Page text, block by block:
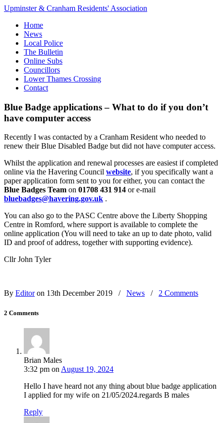
Upminster & Cranham Residents' Association
Home
News
Local Police
The Bulletin
Online Subs
Councillors
Lower Thames Crossing
Contact
Blue Badge applications – What to do if you don’t
have computer access
Recently I was contacted by a Cranham Resident who needed to
renew their Blue Disabled Badge but did not have computer access.
Whilst the application and renewal processes are easiest if completed
online via the Havering Council website, if you specifically want a
paper application form sent to you for either, you can contact the
Blue Badges Team on 01708 431 914 or e-mail
bluebadges@havering.gov.uk .
You can also go to the PASC Centre above the Liberty Shopping
Centre in Romford, where support is available to complete the
online application (You will need to take an up to date photo, valid
ID and proof of address, together with supporting evidence).
Cllr John Tyler
By Editoron 13th December 2019 / News / 2 Comments
2 Comments
Brian Males
3:32 pm on August 19, 2024
Hello I have heard not any thing about blue badge application
I applied for my wife on 21/05/2024.regards B males
Reply